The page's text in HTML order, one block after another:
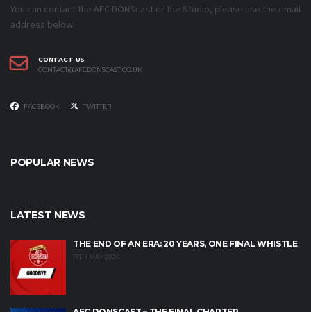
You can contact the AFC DONScast or the Studio, please use the email
address below.
CONTACT US
CONTACT@AFCDONSCAST.CO.UK
FACEBOOK TWITTER
POPULAR NEWS
LATEST NEWS
THE END OF AN ERA: 20 YEARS, ONE FINAL WHISTLE
17TH MAY 2026